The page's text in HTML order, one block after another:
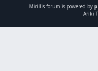
Mirillis forum is powered by
Ariki